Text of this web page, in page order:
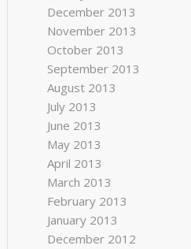
December 2013
November 2013
October 2013
September 2013
August 2013
July 2013
June 2013
May 2013
April 2013
March 2013
February 2013
January 2013
December 2012